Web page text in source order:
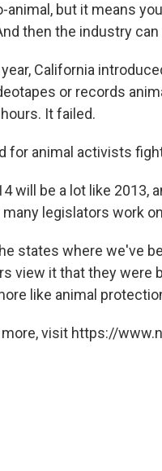
animal, but it means
then the industry
California
or records
It failed.
for animal activists
will be a lot like 2013,
legislators work
states where we've
view it that they were
like animal
visit https://